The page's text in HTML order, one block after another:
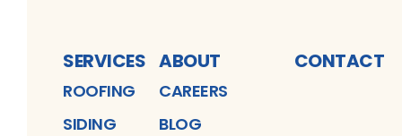
SERVICES
ROOFING
SIDING
ABOUT
CAREERS
BLOG
CONTACT